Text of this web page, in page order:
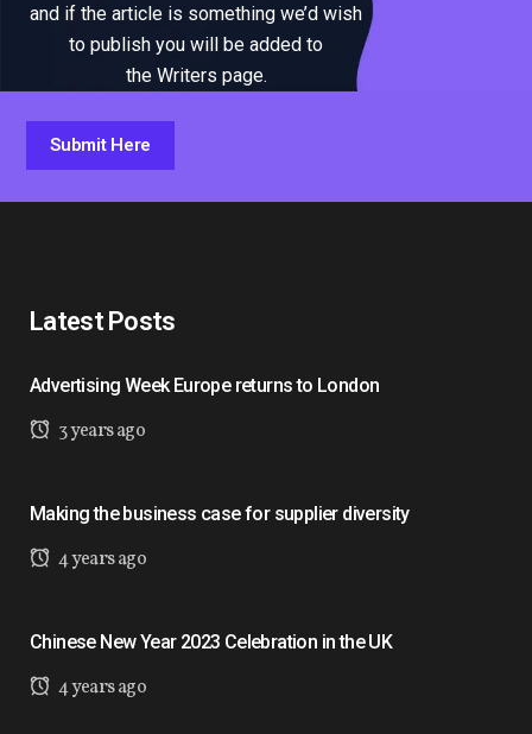
and if the article is something we’d wish
to publish you will be added to
the Writers page.
Submit Here
Latest Posts
Advertising Week Europe returns to London
3 years ago
Making the business case for supplier diversity
4 years ago
Chinese New Year 2023 Celebration in the UK
4 years ago